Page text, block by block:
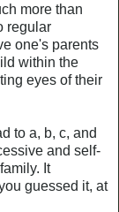
more than
regular
one's parents
within the
eyes of their
to a, b, c, and
and self-
It
guessed it, at